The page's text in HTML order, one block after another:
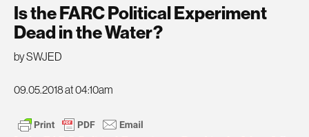
Is the FARC Political Experiment
Dead in the Water?
by SWJED
09.05.2018 at 04:10am